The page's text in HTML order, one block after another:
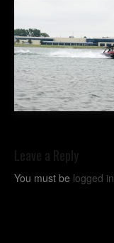
Leave a Reply
You must be logged in